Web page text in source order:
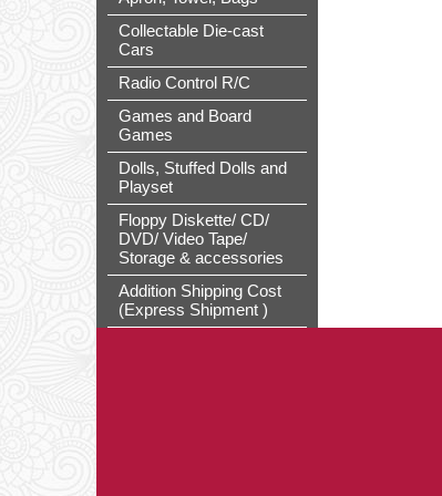
Collectable Die-cast
Cars
Radio Control R/C
Games and Board
Games
Dolls, Stuffed Dolls and
Playset
Floppy Diskette/ CD/
DVD/ Video Tape/
Storage & accessories
Addition Shipping Cost
(Express Shipment )